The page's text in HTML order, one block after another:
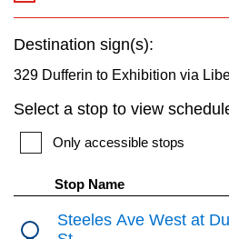
The Interchange
TTC Shop
Translate
pressing
key.
Destination sign(s):
329 Dufferin to Exhibition via
Select a stop to view
Only accessible stops
Stop Name
Steeles Ave West at